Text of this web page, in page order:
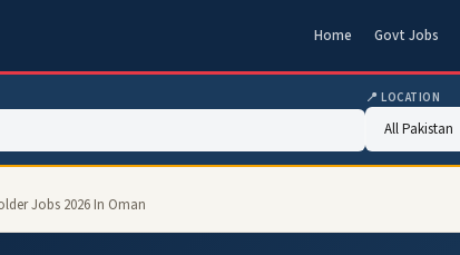
Home Govt Jobs
📍 LOCATION
Jobs 2026 In Oman